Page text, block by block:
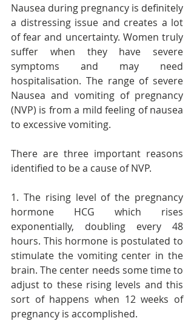
Nausea during pregnancy is definitely
a distressing issue and creates a lot
of fear and uncertainty. Women truly
suffer when they have severe
symptoms and may need
hospitalisation. The range of severe
Nausea and vomiting of pregnancy
(NVP) is from a mild feeling of nausea
to excessive vomiting.
There are three important reasons
identified to be a cause of NVP.
1. The rising level of the pregnancy
hormone HCG which rises
exponentially, doubling every 48
hours. This hormone is postulated to
stimulate the vomiting center in the
brain. The center needs some time to
adjust to these rising levels and this
sort of happens when 12 weeks of
pregnancy is accomplished.